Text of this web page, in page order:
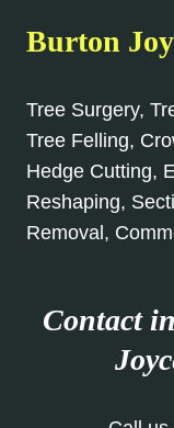
Burton
Tree Surgery,
Tree Felling,
Hedge Cutting,
Reshaping,
Removal,
Contact